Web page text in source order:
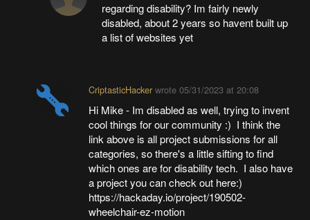
regarding disability? Im fairly newly
disabled, about 2 years so havent built up
a list of websites yet
CriptasticHackerwrote 05/31/2023 at 20:08
Hi Mike - Im disabled as well, trying to invent
cool things for our community :) I think the
link above is all project submissions for all
categories, so there's a little sifting to find
which ones are for disability tech. I also have
a project you can check out here:)
https://hackaday.io/project/190502-
wheelchair-ez-motion